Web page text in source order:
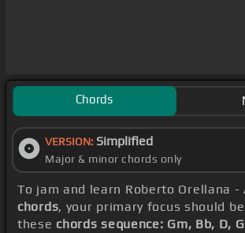
Chords
VERSION: Simplified
Major & minor chords only
To jam and learn Roberto Orellana -
chords, your primary focus should
these chords sequence: Gm, Bb, D,